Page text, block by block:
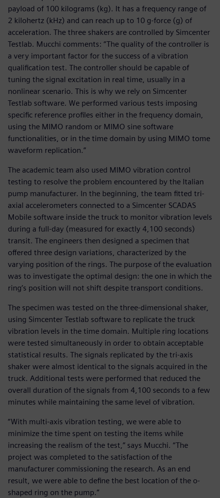
payload of 100 kilograms (kg). It has a frequency range of
2 kilohertz (kHz) and can reach up to 10 g-force (g) of
acceleration. The three shakers are controlled by Simcenter
Testlab. Mucchi comments: “The quality of the controller is
a very important factor for the success of a vibration
qualification test. The controller should be capable of
tuning the signal excitation in real time, usually in a
nonlinear scenario. This is why we rely on Simcenter
Testlab software. We performed various tests imposing
specific reference profiles either in the frequency domain,
using the MIMO random or MIMO sine software
functionalities, or in the time domain by using MIMO tome
waveform replication.”
The academic team also used MIMO vibration control
testing to resolve the problem encountered by the Italian
pump manufacturer. In the beginning, the team fitted tri-
axial accelerometers connected to a Simcenter SCADAS
Mobile software inside the truck to monitor vibration levels
during a full-day (measured for exactly 4,100 seconds)
transit. The engineers then designed a specimen that
offered three design variations, characterized by the
varying position of the rings. The purpose of the evaluation
was to investigate the optimal design: the one in which the
ring’s position will not shift despite transport conditions.
The specimen was tested on the three-dimensional shaker,
using Simcenter Testlab software to replicate the truck
vibration levels in the time domain. Multiple ring locations
were tested simultaneously in order to obtain acceptable
statistical results. The signals replicated by the tri-axis
shaker were almost identical to the signals acquired in the
truck. Additional tests were performed that reduced the
overall duration of the signals from 4,100 seconds to a few
minutes while maintaining the same level of vibration.
“With multi-axis vibration testing, we were able to
minimize the time spent on testing the items while
increasing the realism of the test,” says Mucchi. “The
project was completed to the satisfaction of the
manufacturer commissioning the research. As an end
result, we were able to define the best location of the o-
shaped ring on the pump.”